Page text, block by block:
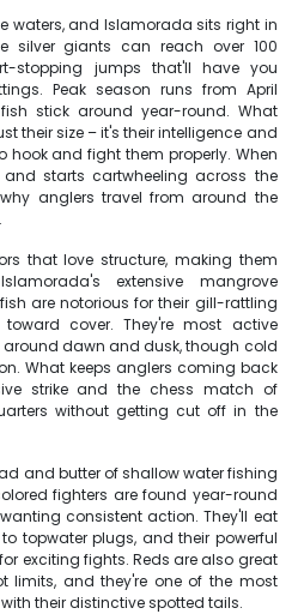
waters, and Islamorada sits right in
silver giants can reach over 100
stopping jumps that'll have you
Peak season runs from April
stick around year-round. What
their size – it's their intelligence and
hook and fight them properly. When
starts cartwheeling across the
anglers travel from around the
that love structure, making them
extensive mangrove
are notorious for their gill-rattling
cover. They're most active
dawn and dusk, though cold
What keeps anglers coming back
strike and the chess match of
without getting cut off in the
and butter of shallow water fishing
fighters are found year-round
consistent action. They'll eat
topwater plugs, and their powerful
exciting fights. Reds are also great
limits, and they're one of the most
their distinctive spotted tails.